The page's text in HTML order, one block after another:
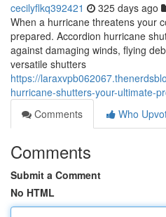
cecilyflkq392421 325 days ago
When a hurricane threatens your
prepared. Accordion hurricane
against damaging winds, flying
versatile shutters
https://
hurricane-shutters-your-ultimate-
Comments
Who
Comments
Submit a Comment
No HTML